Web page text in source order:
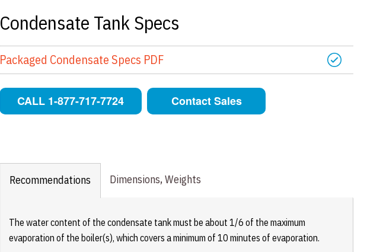
Condensate Tank Specs
Packaged Condensate Specs PDF
CALL 1-877-717-7724 Contact Sales
Recommendations Dimensions, Weights
The water content of the condensate tank must be about 1/6 of the maximum
evaporation of the boiler(s), which covers a minimum of 10 minutes of evaporation.